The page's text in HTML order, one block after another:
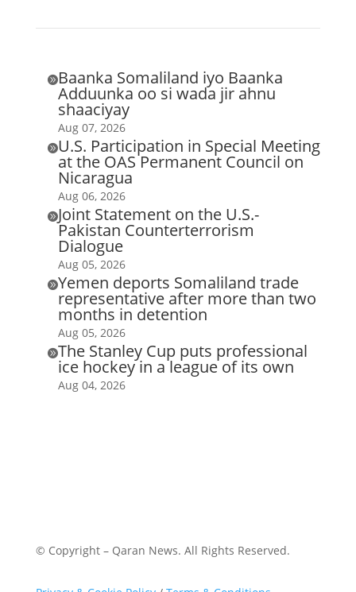
Baanka Somaliland iyo Baanka
Adduunka oo si wada jir ahnu
shaaciyay
Aug 07, 2026
U.S. Participation in Special Meeting
at the OAS Permanent Council on
Nicaragua
Aug 06, 2026
Joint Statement on the U.S.-
Pakistan Counterterrorism
Dialogue
Aug 05, 2026
Yemen deports Somaliland trade
representative after more than two
months in detention
Aug 05, 2026
The Stanley Cup puts professional
ice hockey in a league of its own
Aug 04, 2026
© Copyright – Qaran News. All Rights Reserved.